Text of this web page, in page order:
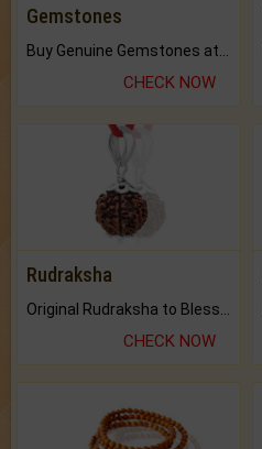
Gemstones
Buy Genuine Gemstones at Best Prices.
CHECK NOW
Rudraksha
CHECK NOW